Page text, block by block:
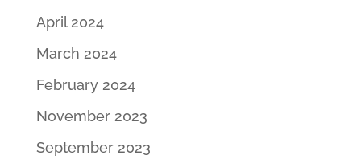
April 2024
March 2024
February 2024
November 2023
September 2023